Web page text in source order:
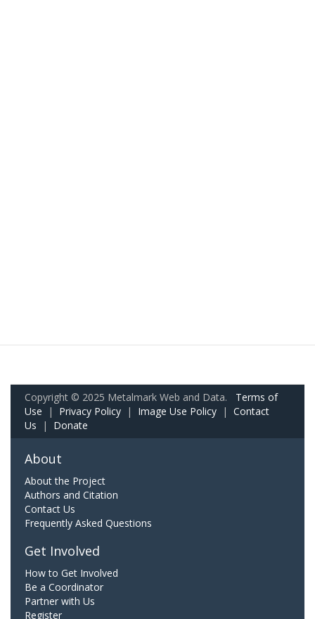
Copyright © 2025 Metalmark Web and Data. Terms of
Use | Privacy Policy | Image Use Policy | Contact
Us | Donate
About
About the Project
Authors and Citation
Contact Us
Frequently Asked Questions
Get Involved
How to Get Involved
Be a Coordinator
Partner with Us
Register